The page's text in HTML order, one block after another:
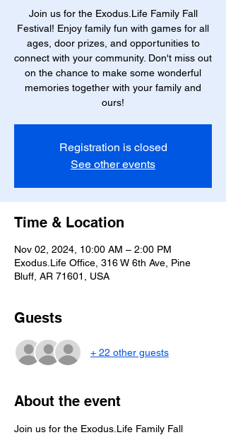
Join us for the Exodus.Life Family Fall
Festival! Enjoy family fun with games for all
ages, door prizes, and opportunities to
connect with your community. Don't miss out
on the chance to make some wonderful
memories together with your family and
ours!
Registration is closed
See other events
Time & Location
Nov 02, 2024, 10:00 AM – 2:00 PM
Exodus.Life Office, 316 W 6th Ave, Pine
Bluff, AR 71601, USA
Guests
+ 22 other guests
About the event
Join us for the Exodus.Life Family Fall